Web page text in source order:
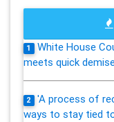
1
White House
meets quick
2
'A process of
ways to stay tied